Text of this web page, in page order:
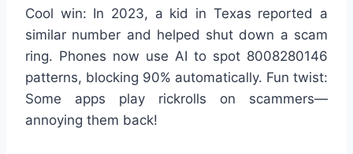
Cool win: In 2023, a kid in Texas reported a
similar number and helped shut down a scam
ring. Phones now use AI to spot 8008280146
patterns, blocking 90% automatically. Fun twist:
Some apps play rickrolls on scammers—
annoying them back!